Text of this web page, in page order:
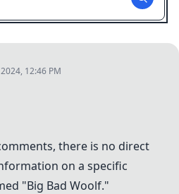
12:46 PM
there is no direct
on a specific
"Big Bad Woolf."